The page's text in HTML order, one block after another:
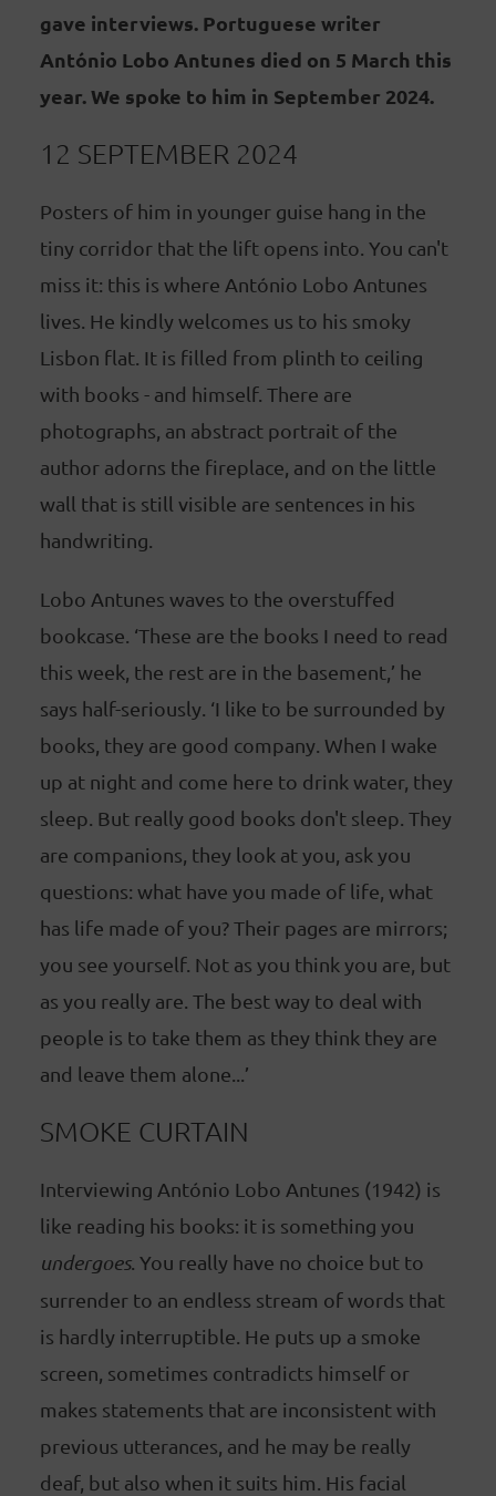
gave interviews. Portuguese writer
António Lobo Antunes died on 5 March this
year. We spoke to him in September 2024.
12 SEPTEMBER 2024
Posters of him in younger guise hang in the
tiny corridor that the lift opens into. You can't
miss it: this is where António Lobo Antunes
lives. He kindly welcomes us to his smoky
Lisbon flat. It is filled from plinth to ceiling
with books - and himself. There are
photographs, an abstract portrait of the
author adorns the fireplace, and on the little
wall that is still visible are sentences in his
handwriting.
Lobo Antunes waves to the overstuffed
bookcase. ‘These are the books I need to read
this week, the rest are in the basement,’ he
says half-seriously. ‘I like to be surrounded by
books, they are good company. When I wake
up at night and come here to drink water, they
sleep. But really good books don't sleep. They
are companions, they look at you, ask you
questions: what have you made of life, what
has life made of you? Their pages are mirrors;
you see yourself. Not as you think you are, but
as you really are. The best way to deal with
people is to take them as they think they are
and leave them alone...’
SMOKE CURTAIN
Interviewing António Lobo Antunes (1942) is
like reading his books: it is something you
undergoes. You really have no choice but to
surrender to an endless stream of words that
is hardly interruptible. He puts up a smoke
screen, sometimes contradicts himself or
makes statements that are inconsistent with
previous utterances, and he may be really
deaf, but also when it suits him. His facial